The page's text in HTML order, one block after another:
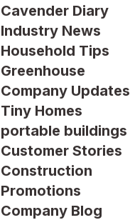
Cavender Diary
Industry News
Household Tips
Greenhouse
Company Updates
Tiny Homes
portable buildings
Customer Stories
Construction
Promotions
Company Blog